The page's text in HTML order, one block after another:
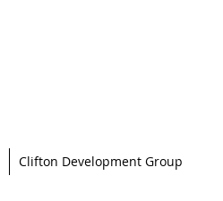
Clifton Development Group